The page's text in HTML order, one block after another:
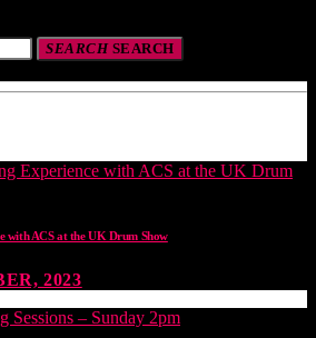
SEARCHSEARCH
with ACS at the UK Drum Show
2023